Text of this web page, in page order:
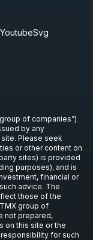
of companies”)
by any
Please seek
or other content on
sites) is provided
purposes), and is
financial or
advice. The
those of the
group of
not prepared,
on this site or the
for such